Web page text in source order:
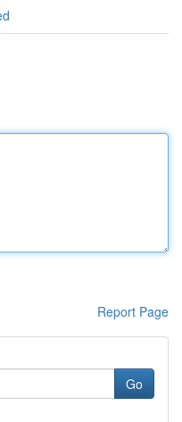
Report Page
Go